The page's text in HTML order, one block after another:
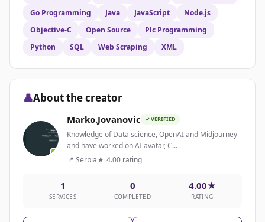
Go Programming
Java JavaScript
Node.js
Objective-C
Open Source
Plc Programming
Python
SQL Web Scraping XML
👤About the creator
Marko.Jovanovic ✓ VERIFIED
Knowledge of Data science, OpenAI and Midjourney
and have worked on AI avatar, C...
📍 Serbia★ 4.00 rating
1
SERVICES
0
COMPLETED
4.00★
RATING